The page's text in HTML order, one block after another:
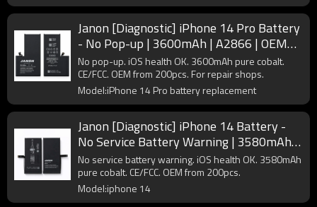
Janon [Diagnostic] iPhone 14 Pro Battery
- No Pop-up | 3600mAh | A2866 | OEM
Supplier
No pop-up. iOS health OK. 3600mAh pure cobalt.
CE/FCC. OEM from 200pcs. For repair shops.
Model:iPhone 14 Pro battery replacement
Janon [Diagnostic] iPhone 14 Battery -
No Service Battery Warning | 3580mAh |
A2863 | OEM Factory
No service battery warning. iOS health OK. 3580mAh
pure cobalt. CE/FCC. OEM from 200pcs.
Model:iphone 14